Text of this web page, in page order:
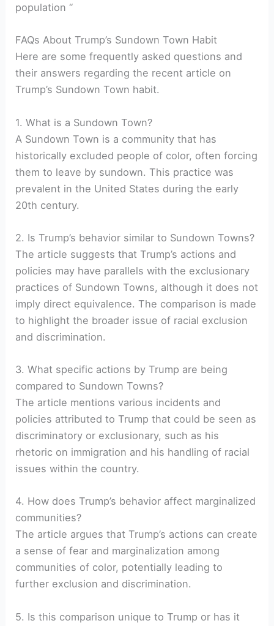
population “
FAQs About Trump’s Sundown Town Habit
Here are some frequently asked questions and
their answers regarding the recent article on
Trump’s Sundown Town habit.
1. What is a Sundown Town?
A Sundown Town is a community that has
historically excluded people of color, often forcing
them to leave by sundown. This practice was
prevalent in the United States during the early
20th century.
2. Is Trump’s behavior similar to Sundown Towns?
The article suggests that Trump’s actions and
policies may have parallels with the exclusionary
practices of Sundown Towns, although it does not
imply direct equivalence. The comparison is made
to highlight the broader issue of racial exclusion
and discrimination.
3. What specific actions by Trump are being
compared to Sundown Towns?
The article mentions various incidents and
policies attributed to Trump that could be seen as
discriminatory or exclusionary, such as his
rhetoric on immigration and his handling of racial
issues within the country.
4. How does Trump’s behavior affect marginalized
communities?
The article argues that Trump’s actions can create
a sense of fear and marginalization among
communities of color, potentially leading to
further exclusion and discrimination.
5. Is this comparison unique to Trump or has it